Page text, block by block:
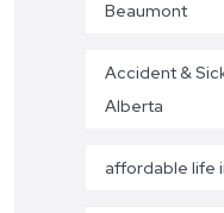
Beaumont
Accident &
Alberta
affordable life